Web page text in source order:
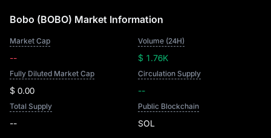
Bobo (BOBO) Market Information
Market Cap
--
Volume (24H)
$ 1.76K
Fully Diluted Market Cap
$ 0.00
Circulation Supply
--
Total Supply
--
Public Blockchain
SOL